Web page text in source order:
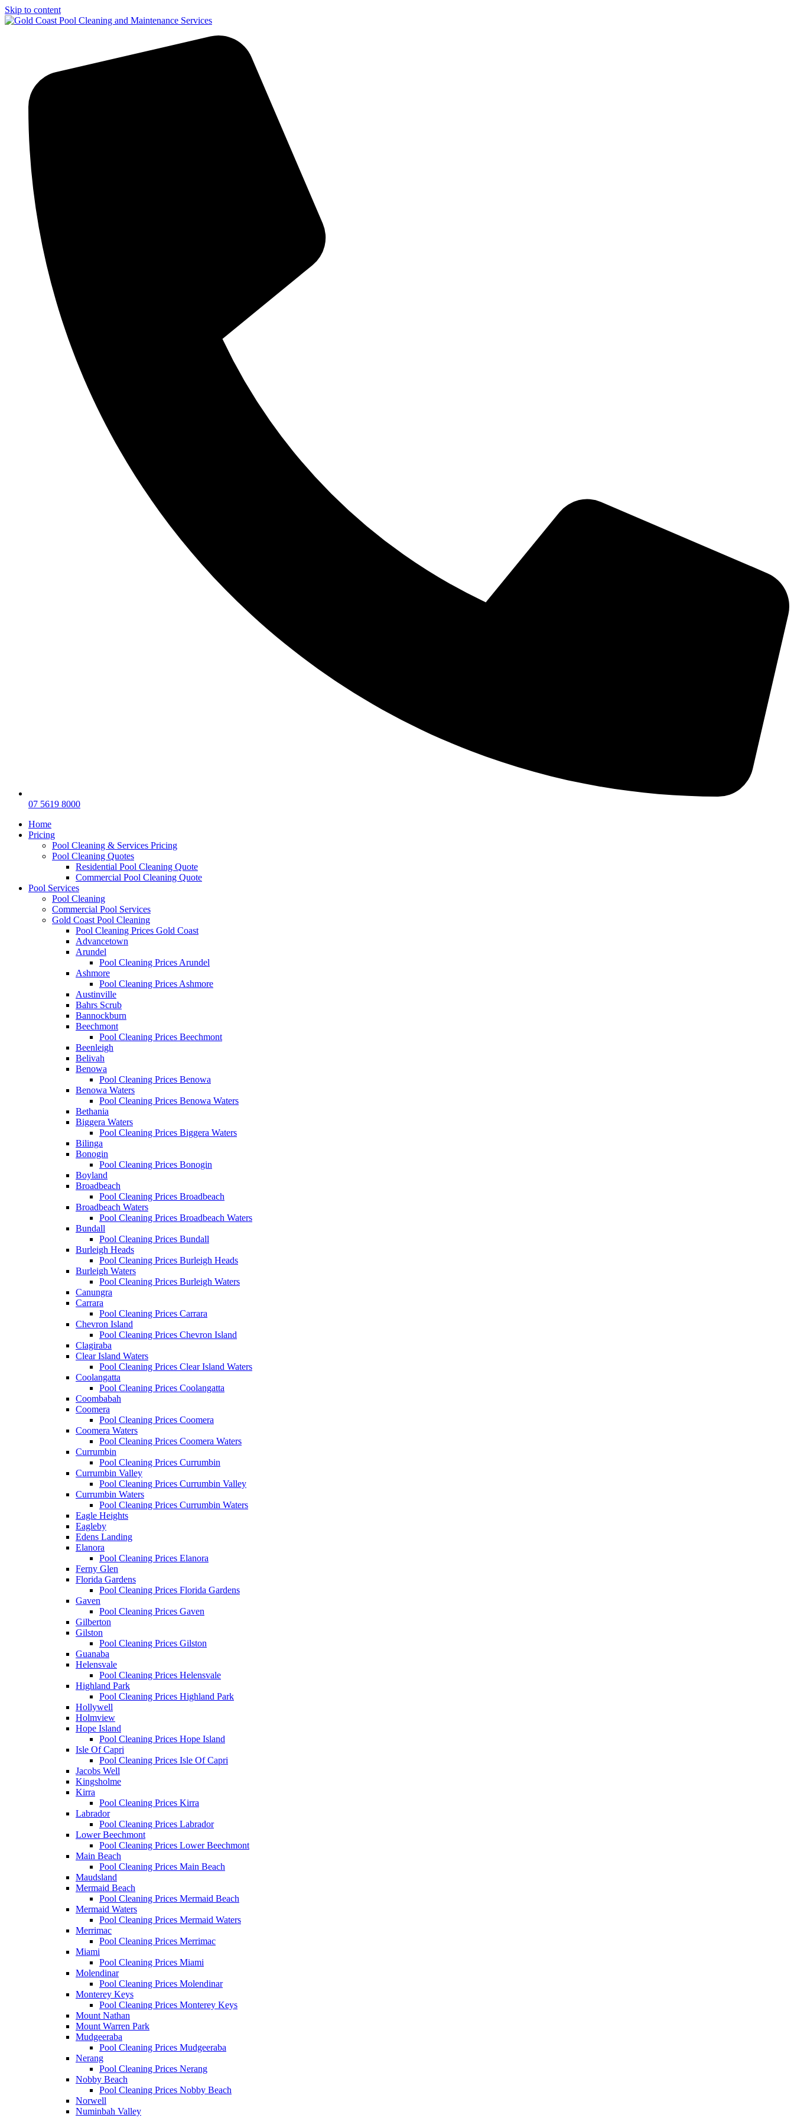
Skip to content
07 5619 8000
Home
Pricing
Pool Cleaning & Services Pricing
Pool Cleaning Quotes
Residential Pool Cleaning Quote
Commercial Pool Cleaning Quote
Pool Services
Pool Cleaning
Commercial Pool Services
Gold Coast Pool Cleaning
Pool Cleaning Prices Gold Coast
Advancetown
Arundel
Pool Cleaning Prices Arundel
Ashmore
Pool Cleaning Prices Ashmore
Austinville
Bahrs Scrub
Bannockburn
Beechmont
Pool Cleaning Prices Beechmont
Beenleigh
Belivah
Benowa
Pool Cleaning Prices Benowa
Benowa Waters
Pool Cleaning Prices Benowa Waters
Bethania
Biggera Waters
Pool Cleaning Prices Biggera Waters
Bilinga
Bonogin
Pool Cleaning Prices Bonogin
Boyland
Broadbeach
Pool Cleaning Prices Broadbeach
Broadbeach Waters
Pool Cleaning Prices Broadbeach Waters
Bundall
Pool Cleaning Prices Bundall
Burleigh Heads
Pool Cleaning Prices Burleigh Heads
Burleigh Waters
Pool Cleaning Prices Burleigh Waters
Canungra
Carrara
Pool Cleaning Prices Carrara
Chevron Island
Pool Cleaning Prices Chevron Island
Clagiraba
Clear Island Waters
Pool Cleaning Prices Clear Island Waters
Coolangatta
Pool Cleaning Prices Coolangatta
Coombabah
Coomera
Pool Cleaning Prices Coomera
Coomera Waters
Pool Cleaning Prices Coomera Waters
Currumbin
Pool Cleaning Prices Currumbin
Currumbin Valley
Pool Cleaning Prices Currumbin Valley
Currumbin Waters
Pool Cleaning Prices Currumbin Waters
Eagle Heights
Eagleby
Edens Landing
Elanora
Pool Cleaning Prices Elanora
Ferny Glen
Florida Gardens
Pool Cleaning Prices Florida Gardens
Gaven
Pool Cleaning Prices Gaven
Gilberton
Gilston
Pool Cleaning Prices Gilston
Guanaba
Helensvale
Pool Cleaning Prices Helensvale
Highland Park
Pool Cleaning Prices Highland Park
Hollywell
Holmview
Hope Island
Pool Cleaning Prices Hope Island
Isle Of Capri
Pool Cleaning Prices Isle Of Capri
Jacobs Well
Kingsholme
Kirra
Pool Cleaning Prices Kirra
Labrador
Pool Cleaning Prices Labrador
Lower Beechmont
Pool Cleaning Prices Lower Beechmont
Main Beach
Pool Cleaning Prices Main Beach
Maudsland
Mermaid Beach
Pool Cleaning Prices Mermaid Beach
Mermaid Waters
Pool Cleaning Prices Mermaid Waters
Merrimac
Pool Cleaning Prices Merrimac
Miami
Pool Cleaning Prices Miami
Molendinar
Pool Cleaning Prices Molendinar
Monterey Keys
Pool Cleaning Prices Monterey Keys
Mount Nathan
Mount Warren Park
Mudgeeraba
Pool Cleaning Prices Mudgeeraba
Nerang
Pool Cleaning Prices Nerang
Nobby Beach
Pool Cleaning Prices Nobby Beach
Norwell
Numinbah Valley